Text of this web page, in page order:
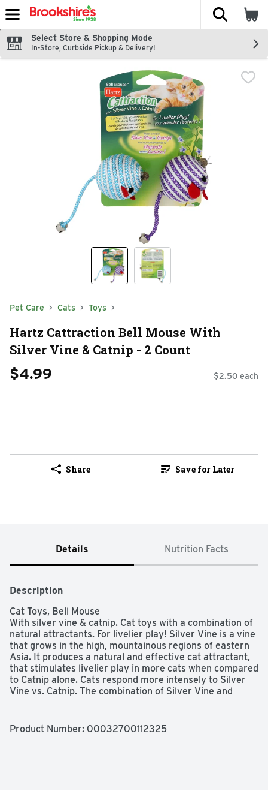
Skip header to page content
The
Select Store & Shopping Mode
In-Store, Curbside Pickup & Delivery!
Pet Care Cats Toys
Hartz Cattraction Bell Mouse With
Silver Vine & Catnip - 2 Count
$4.99 $2.50 each
Share Save for Later
Details Nutrition Facts
Description
Cat Toys, Bell Mouse
With silver vine & catnip. Cat toys with a combination of
natural attractants. For livelier play! Silver Vine is a vine
that grows in the high, mountainous regions of eastern
Asia. It produces a natural and effective cat attractant,
that stimulates livelier play in more cats when compared
to Catnip alone. Cats respond more intensely to Silver
Vine vs. Catnip. The combination of Silver Vine and
Veterinary Research. Our bell mouse cat toy is perfect
Product Number: 00032700112325